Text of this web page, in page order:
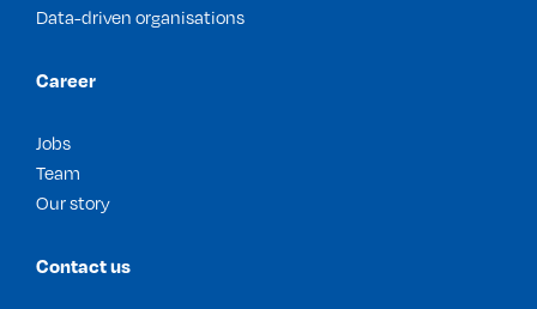
Data-driven organisations
Career
Jobs
Team
Our story
Contact us